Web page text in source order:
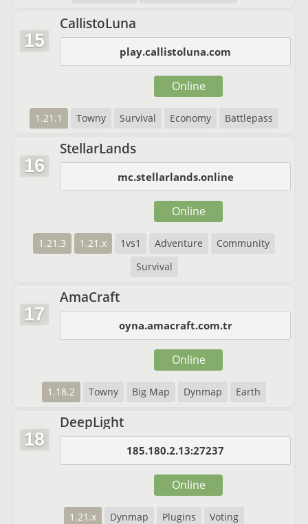
15
CallistoLuna
play.callistoluna.com
1.21.1 Towny Survival Economy Battlepass
Online
16
StellarLands
mc.stellarlands.online
1.21.3 1.21.x 1vs1 Adventure
Community
Survival
Online
17
AmaCraft
oyna.amacraft.com.tr
1.18.2 Towny Big Map Dynmap Earth
Online
18
DeepLight
185.180.2.13:27237
1.21.x Dynmap Plugins Voting
Online